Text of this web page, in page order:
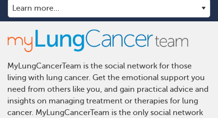
MyLungCancerTeam is the social network for those
living with lung cancer. Get the emotional support you
need from others like you, and gain practical advice and
insights on managing treatment or therapies for lung
cancer. MyLungCancerTeam is the only social network